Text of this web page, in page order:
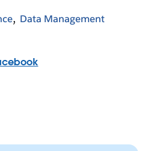
Data Management